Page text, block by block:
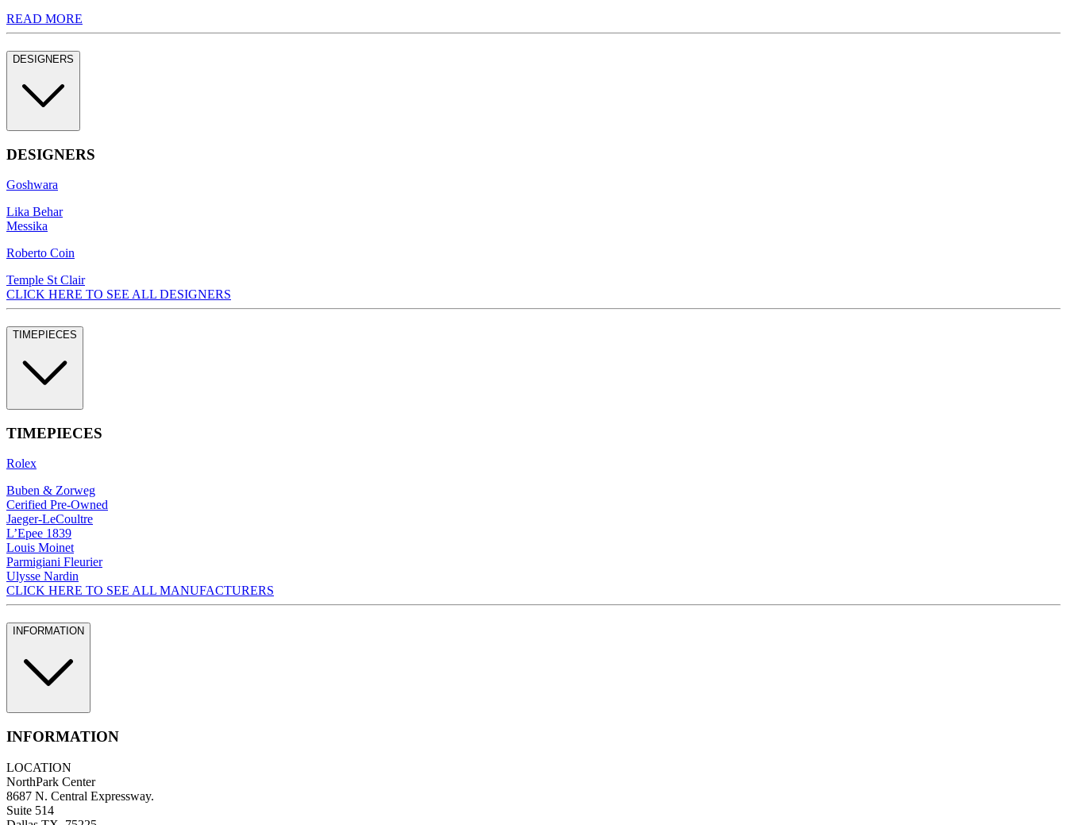
READ MORE
DESIGNERS
DESIGNERS
Goshwara
Lika Behar
Messika
Roberto Coin
Temple St Clair
CLICK HERE TO SEE ALL DESIGNERS
TIMEPIECES
TIMEPIECES
Rolex
Buben & Zorweg
Cerified Pre-Owned
Jaeger-LeCoultre
L’Epee 1839
Louis Moinet
Parmigiani Fleurier
Ulysse Nardin
CLICK HERE TO SEE ALL MANUFACTURERS
INFORMATION
INFORMATION
LOCATION
NorthPark Center
8687 N. Central Expressway.
Suite 514